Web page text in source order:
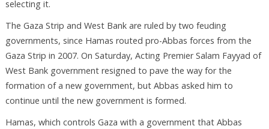
selecting it.
The Gaza Strip and West Bank are ruled by two feuding
governments, since Hamas routed pro-Abbas forces from the
Gaza Strip in 2007. On Saturday, Acting Premier Salam Fayyad of
West Bank government resigned to pave the way for the
formation of a new government, but Abbas asked him to
continue until the new government is formed.
Hamas, which controls Gaza with a government that Abbas